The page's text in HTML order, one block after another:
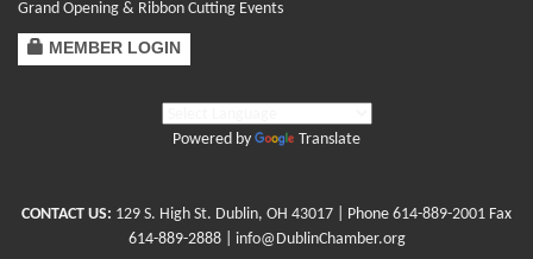
Grand Opening & Ribbon Cutting Events
MEMBER LOGIN
Powered by Translate
CONTACT US: 129 S. High St. Dublin, OH 43017 | Phone 614-889-2001 Fax
614-889-2888 | info@DublinChamber.org